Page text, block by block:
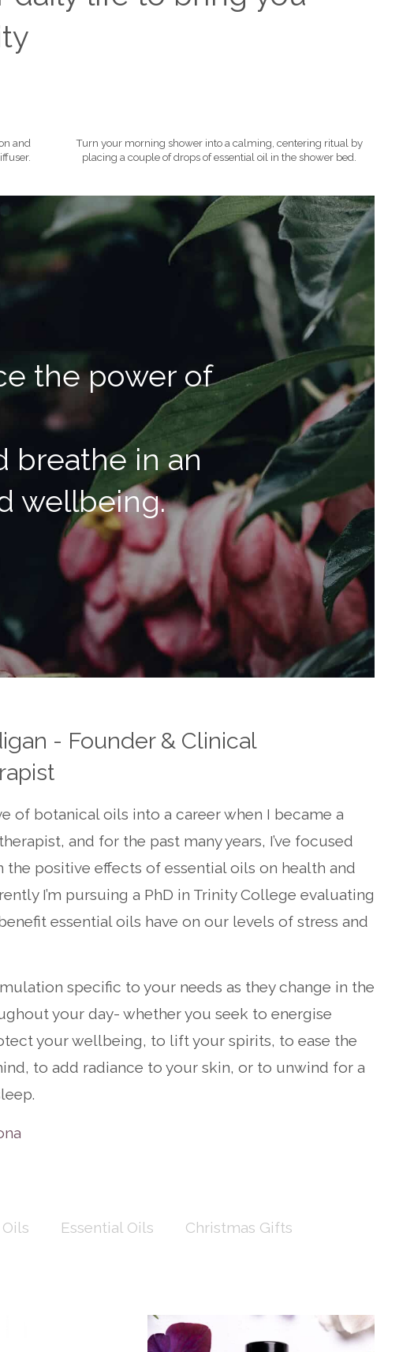
and
Turn your morning shower into a calming, centering ritual by
placing a couple of drops of essential oil in the shower bed.
the power of
breathe in an
wellbeing.
- Founder & Clinical
of botanical oils into a career when I became a
and for the past many years, I’ve focused
the positive effects of essential oils on health and
I’m pursuing a PhD in Trinity College evaluating
essential oils have on our levels of stress and
specific to your needs as they change in the
your day- whether you seek to energise
your wellbeing, to lift your spirits, to ease the
to add radiance to your skin, or to unwind for a
Essential Oils Christmas Gifts